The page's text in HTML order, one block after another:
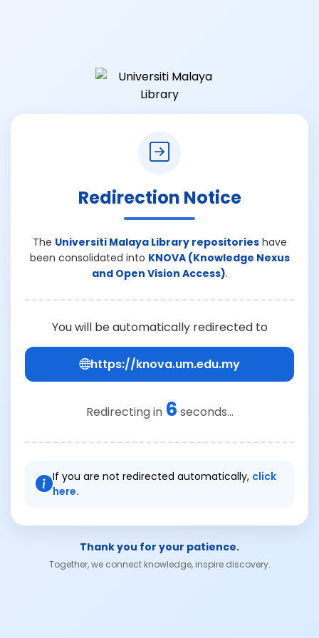
Redirection Notice
The Universiti Malaya Library repositorieshave
been consolidated into KNOVA (Knowledge Nexus
and Open Vision Access).
You will be automatically redirected to
https://knova.um.edu.my
Redirecting in 6 seconds...
If you are not redirected automatically, click
here.
Thank you for your patience.
Together, we connect knowledge, inspire discovery.